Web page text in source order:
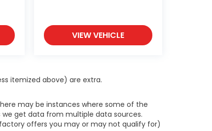
VIEW VEHICLE
itemized above) are extra.
may be instances where some of the
get data from multiple data sources.
factory offers you may or may not qualify for)